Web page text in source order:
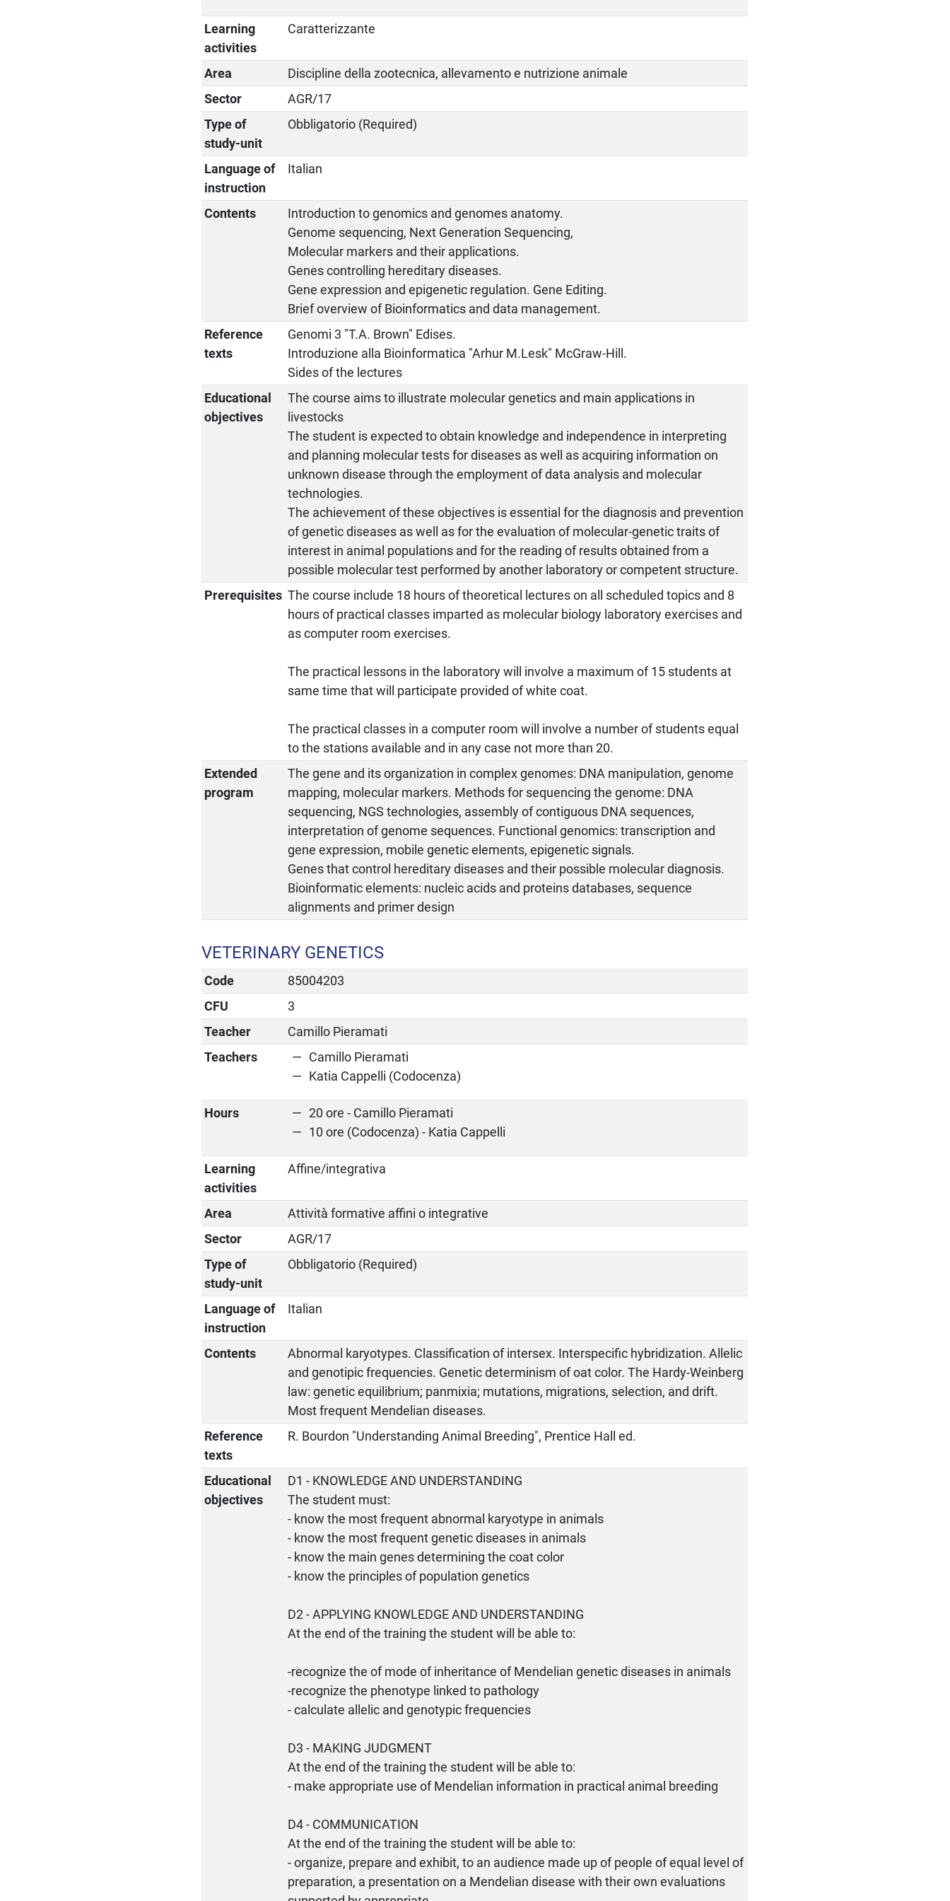
Learning
activities
Caratterizzante
Area
Discipline della zootecnica, allevamento e nutrizione animale
Sector
AGR/17
Type of
study-unit
Obbligatorio (Required)
Language of
instruction
Italian
Contents
Introduction to genomics and genomes anatomy.
Genome sequencing, Next Generation Sequencing,
Molecular markers and their applications.
Genes controlling hereditary diseases.
Gene expression and epigenetic regulation. Gene Editing.
Brief overview of Bioinformatics and data management.
Reference
texts
Genomi 3 "T.A. Brown" Edises.
Introduzione alla Bioinformatica "Arhur M.Lesk" McGraw-Hill.
Sides of the lectures
Educational
objectives
The course aims to illustrate molecular genetics and main applications in
livestocks
The student is expected to obtain knowledge and independence in interpreting
and planning molecular tests for diseases as well as acquiring information on
unknown disease through the employment of data analysis and molecular
technologies.
The achievement of these objectives is essential for the diagnosis and prevention
of genetic diseases as well as for the evaluation of molecular-genetic traits of
interest in animal populations and for the reading of results obtained from a
possible molecular test performed by another laboratory or competent structure.
Prerequisites The course include 18 hours of theoretical lectures on all scheduled topics and 8
hours of practical classes imparted as molecular biology laboratory exercises and
as computer room exercises.
The practical lessons in the laboratory will involve a maximum of 15 students at
same time that will participate provided of white coat.
The practical classes in a computer room will involve a number of students equal
to the stations available and in any case not more than 20.
Extended
program
The gene and its organization in complex genomes: DNA manipulation, genome
mapping, molecular markers. Methods for sequencing the genome: DNA
sequencing, NGS technologies, assembly of contiguous DNA sequences,
interpretation of genome sequences. Functional genomics: transcription and
gene expression, mobile genetic elements, epigenetic signals.
Genes that control hereditary diseases and their possible molecular diagnosis.
Bioinformatic elements: nucleic acids and proteins databases, sequence
alignments and primer design
VETERINARY GENETICS
Code
85004203
CFU
3
Teacher
Camillo Pieramati
Teachers
Camillo Pieramati
Katia Cappelli (Codocenza)
Hours
20 ore - Camillo Pieramati
10 ore (Codocenza) - Katia Cappelli
Learning
activities
Affine/integrativa
Area
Attività formative affini o integrative
Sector
AGR/17
Type of
study-unit
Obbligatorio (Required)
Language of
instruction
Italian
Contents
Abnormal karyotypes. Classification of intersex. Interspecific hybridization. Allelic
and genotipic frequencies. Genetic determinism of oat color. The Hardy-Weinberg
law: genetic equilibrium; panmixia; mutations, migrations, selection, and drift.
Most frequent Mendelian diseases.
Reference
texts
R. Bourdon "Understanding Animal Breeding", Prentice Hall ed.
Educational
objectives
D1 - KNOWLEDGE AND UNDERSTANDING
The student must:
- know the most frequent abnormal karyotype in animals
- know the most frequent genetic diseases in animals
- know the main genes determining the coat color
- know the principles of population genetics
D2 - APPLYING KNOWLEDGE AND UNDERSTANDING
At the end of the training the student will be able to:
-recognize the of mode of inheritance of Mendelian genetic diseases in animals
-recognize the phenotype linked to pathology
- calculate allelic and genotypic frequencies
D3 - MAKING JUDGMENT
At the end of the training the student will be able to:
- make appropriate use of Mendelian information in practical animal breeding
D4 - COMMUNICATION
At the end of the training the student will be able to:
- organize, prepare and exhibit, to an audience made up of people of equal level of
preparation, a presentation on a Mendelian disease with their own evaluations